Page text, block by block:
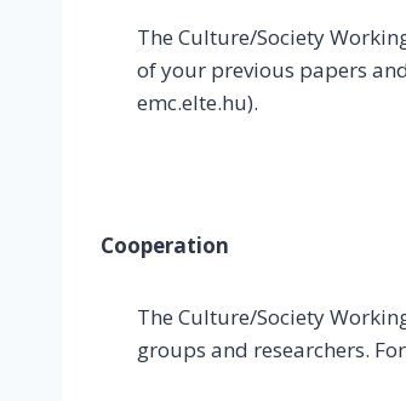
The Culture/Society
of your previous papers
emc.elte.hu).
Cooperation
The Culture/Society
groups and researchers.